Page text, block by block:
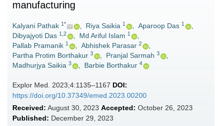
manufacturing
Kalyani Pathak 1* , Riya Saikia 1 , Aparoop Das 1
,
Dibyajyoti Das 1,2 , Md Ariful Islam 1
,
Pallab Pramanik 1 , Abhishek Parasar 2
,
Partha Protim Borthakur 3 , Pranjal Sarmah 3
,
Madhurjya Saikia 3 , Barbie Borthakur 4
Explor Med. 2023;4:1135–1167 DOI:
https://doi.org/10.37349/emed.2023.00200
Received: August 30, 2023 Accepted: October 26, 2023
Published: December 29, 2023